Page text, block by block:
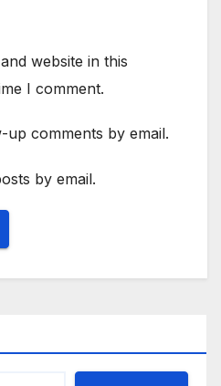
website in this
I comment.
comments by email.
by email.